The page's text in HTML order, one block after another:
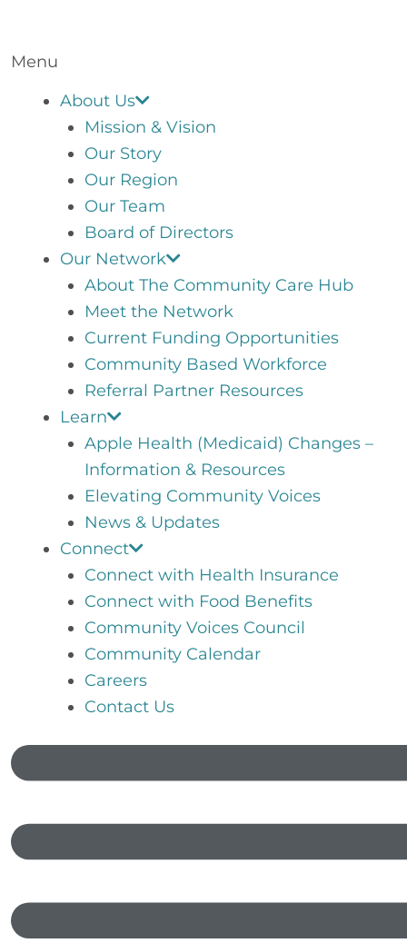
Menu
About Us
Mission & Vision
Our Story
Our Region
Our Team
Board of Directors
Our Network
About The Community Care Hub
Meet the Network
Current Funding Opportunities
Community Based Workforce
Referral Partner Resources
Learn
Apple Health (Medicaid) Changes –
Information & Resources
Elevating Community Voices
News & Updates
Connect
Connect with Health Insurance
Connect with Food Benefits
Community Voices Council
Community Calendar
Careers
Contact Us